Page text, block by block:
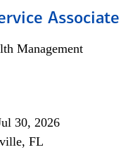
Associate
Management
30, 2026
FL